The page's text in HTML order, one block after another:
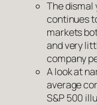
The
continues
markets
and very
company
A look at
average
S&P 500